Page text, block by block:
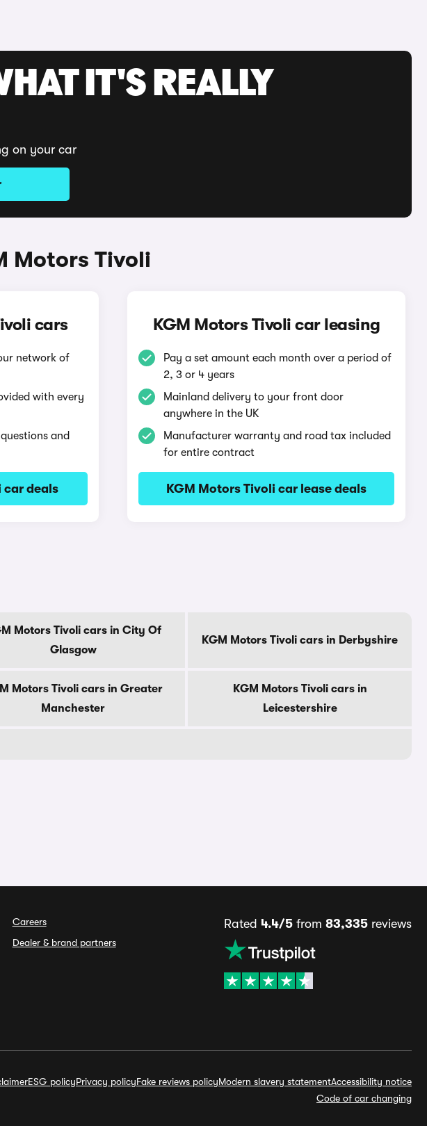
IT'S REALLY
on your car
Motors Tivoli
cars
network of
with every
and
car deals
KGM Motors Tivoli car leasing
Pay a set amount each month over a period of
2, 3 or 4 years
Mainland delivery to your front door
anywhere in the UK
Manufacturer warranty and road tax included
for entire contract
KGM Motors Tivoli car lease deals
Motors Tivoli cars in City Of
Glasgow
KGM Motors Tivoli cars in Derbyshire
Motors Tivoli cars in Greater
Manchester
KGM Motors Tivoli cars in
Leicestershire
Careers
Dealer & brand partners
Rated 4.4/5from 83,335reviews
ESG policyPrivacy policyFake reviews policyModern slavery statementAccessibility notice
Code of car changing